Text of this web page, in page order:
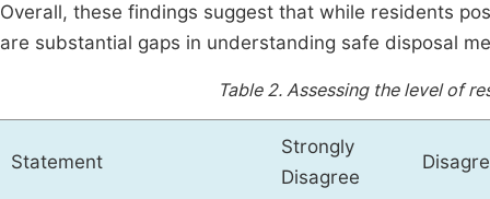
Overall, these findings suggest that while residents
are substantial gaps in understanding safe disposal
Table 2. Assessing the level of
Statement
Strongly
Disagree